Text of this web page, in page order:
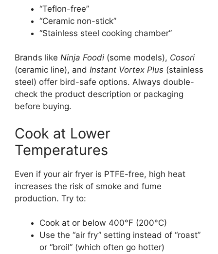
“Teflon-free”
“Ceramic non-stick”
“Stainless steel cooking chamber”
Brands like Ninja Foodi (some models), Cosori
(ceramic line), and Instant Vortex Plus (stainless
steel) offer bird-safe options. Always double-
check the product description or packaging
before buying.
Cook at Lower
Temperatures
Even if your air fryer is PTFE-free, high heat
increases the risk of smoke and fume
production. Try to:
Cook at or below 400°F (200°C)
Use the “air fry” setting instead of “roast”
or “broil” (which often go hotter)